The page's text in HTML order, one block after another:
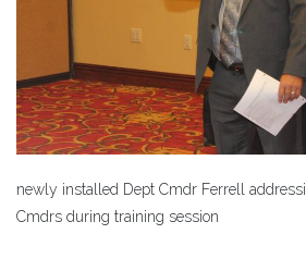
newly installed Dept Cmdr Ferrell
Cmdrs during training session